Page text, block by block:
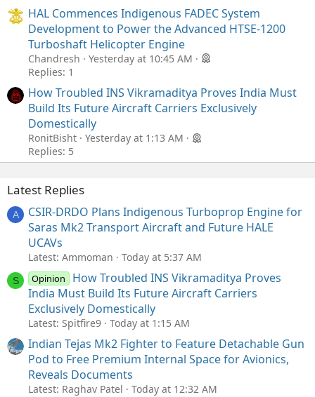
HAL Commences Indigenous FADEC System
Development to Power the Advanced HTSE-1200
Turboshaft Helicopter Engine
Chandresh
Yesterday at 10:45 AM
Replies: 1
How Troubled INS Vikramaditya Proves India Must
Build Its Future Aircraft Carriers Exclusively
Domestically
RonitBisht
Yesterday at 1:13 AM
Replies: 5
Latest Replies
A
CSIR-DRDO Plans Indigenous Turboprop Engine for
Saras Mk2 Transport Aircraft and Future HALE
UCAVs
Latest: Ammoman Today at 5:37 AM
S Opinion
How Troubled INS Vikramaditya Proves
India Must Build Its Future Aircraft Carriers
Exclusively Domestically
Latest: Spitfire9 Today at 1:15 AM
Indian Tejas Mk2 Fighter to Feature Detachable Gun
Pod to Free Premium Internal Space for Avionics,
Reveals Documents
Latest: Raghav Patel Today at 12:32 AM